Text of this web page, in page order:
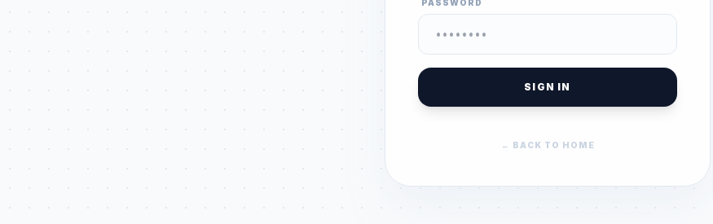
PASSWORD
SIGN IN
← BACK TO HOME